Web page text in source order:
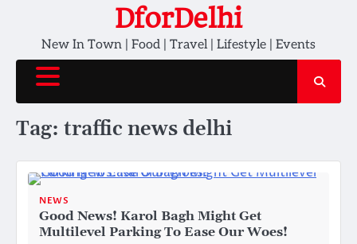
content
DforDelhi
New In Town | Food | Travel | Lifestyle | Events
Tag: traffic news delhi
NEWS
Good News! Karol Bagh Might Get
Multilevel Parking To Ease Our Woes!